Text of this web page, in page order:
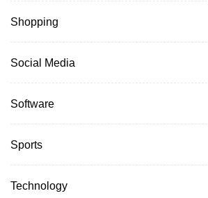
Shopping
Social Media
Software
Sports
Technology